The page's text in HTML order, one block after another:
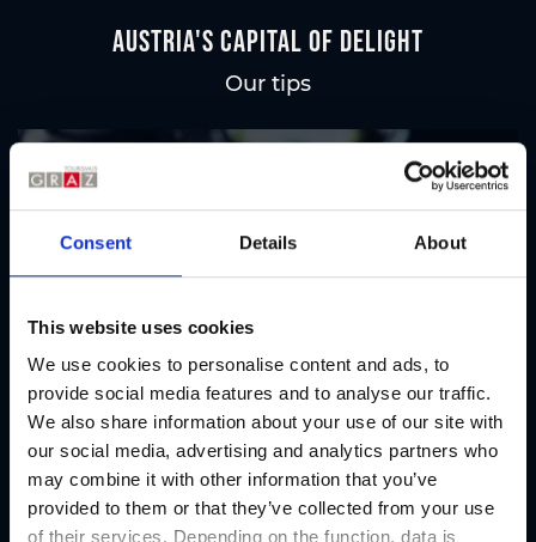
Consent Details About
This website uses cookies
We use cookies to personalise content and ads, to
provide social media features and to analyse our traffic.
We also share information about your use of our site with
our social media, advertising and analytics partners who
may combine it with other information that you’ve
provided to them or that they’ve collected from your use
of their services. Depending on the function, data is
Austria's Capital of Delight
Our tips
Regional products